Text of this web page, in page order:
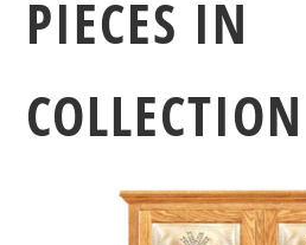
PIECES IN
COLLECTION